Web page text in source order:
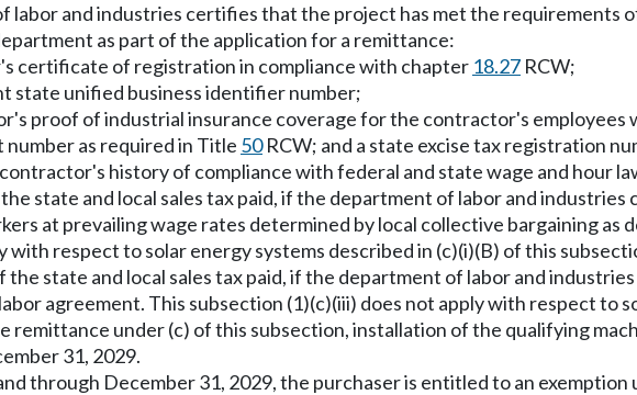
labor and industries certifies that the project has met the requirements
as part of the application for a remittance:
certificate of registration in compliance with chapter 18.27 RCW;
state unified business identifier number;
proof of industrial insurance coverage for the contractor's employees
as required in Title 50RCW; and a state excise tax registration
history of compliance with federal and state wage and hour
state and local sales tax paid, if the department of labor and
at prevailing wage rates determined by local collective bargaining
with respect to solar energy systems described in (c)(i)(B) of this
the state and local sales tax paid, if the department of labor and
agreement. This subsection (1)(c)(iii) does not apply with respect to
remittance under (c) of this subsection, installation of the qualifying
31, 2029.
through December 31, 2029, the purchaser is entitled to an